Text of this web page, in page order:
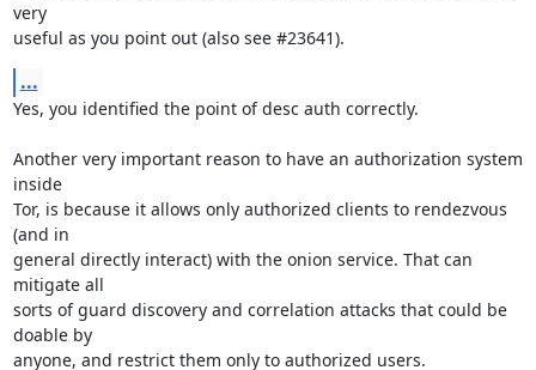
very
useful as you point out (also see #23641).
...
Yes, you identified the point of desc auth correctly.
Another very important reason to have an authorization system
inside
Tor, is because it allows only authorized clients to rendezvous
(and in
general directly interact) with the onion service. That can
mitigate all
sorts of guard discovery and correlation attacks that could be
doable by
anyone, and restrict them only to authorized users.